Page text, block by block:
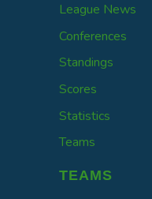
League News
Conferences
Standings
Scores
Statistics
Teams
TEAMS